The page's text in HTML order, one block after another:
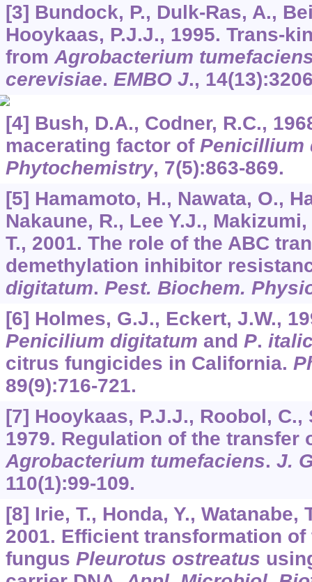
[3] Bundock, P., Dulk-Ras, A.,
Hooykaas, P.J.J., 1995. Trans-
from Agrobacterium
cerevisiae. EMBO J., 14
[4] Bush, D.A., Codner, R.C.,
macerating factor of Penicillium
Phytochemistry, 7(5):863-869.
[5] Hamamoto, H., Nawata, O.,
Nakaune, R., Lee Y.J.,
T., 2001. The role of the ABC
demethylation inhibitor
digitatum. Pest. Biochem.
[6] Holmes, G.J., Eckert, J.W.,
Penicilium digitatum and P.
citrus fungicides in California.
89(9):716-721.
[7] Hooykaas, P.J.J., Roobol,
1979. Regulation of the transfer
Agrobacterium tumefaciens. J.
110(1):99-109.
[8] Irie, T., Honda, Y., Watanabe,
2001. Efficient transformation
fungus Pleurotus ostreatus